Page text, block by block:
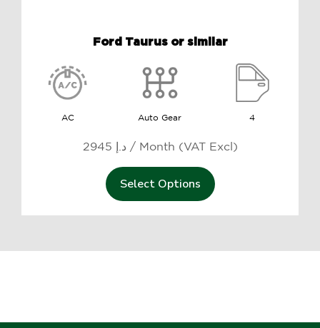
Ford Taurus or similar
AC Auto Gear 4
Select Options
2945 د.إ / Month (VAT Excl)